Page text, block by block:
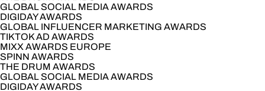
GLOBAL SOCIAL MEDIA AWARDS
DIGIDAY AWARDS
GLOBAL INFLUENCER MARKETING AWARDS
TIKTOK AD AWARDS
MIXX AWARDS EUROPE
SPINN AWARDS
THE DRUM AWARDS
GLOBAL SOCIAL MEDIA AWARDS
DIGIDAY AWARDS